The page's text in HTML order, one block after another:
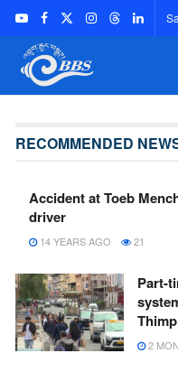
RECOMMENDED
Accident at Toeb
driver
14 YEARS AGO 21
Part-
2